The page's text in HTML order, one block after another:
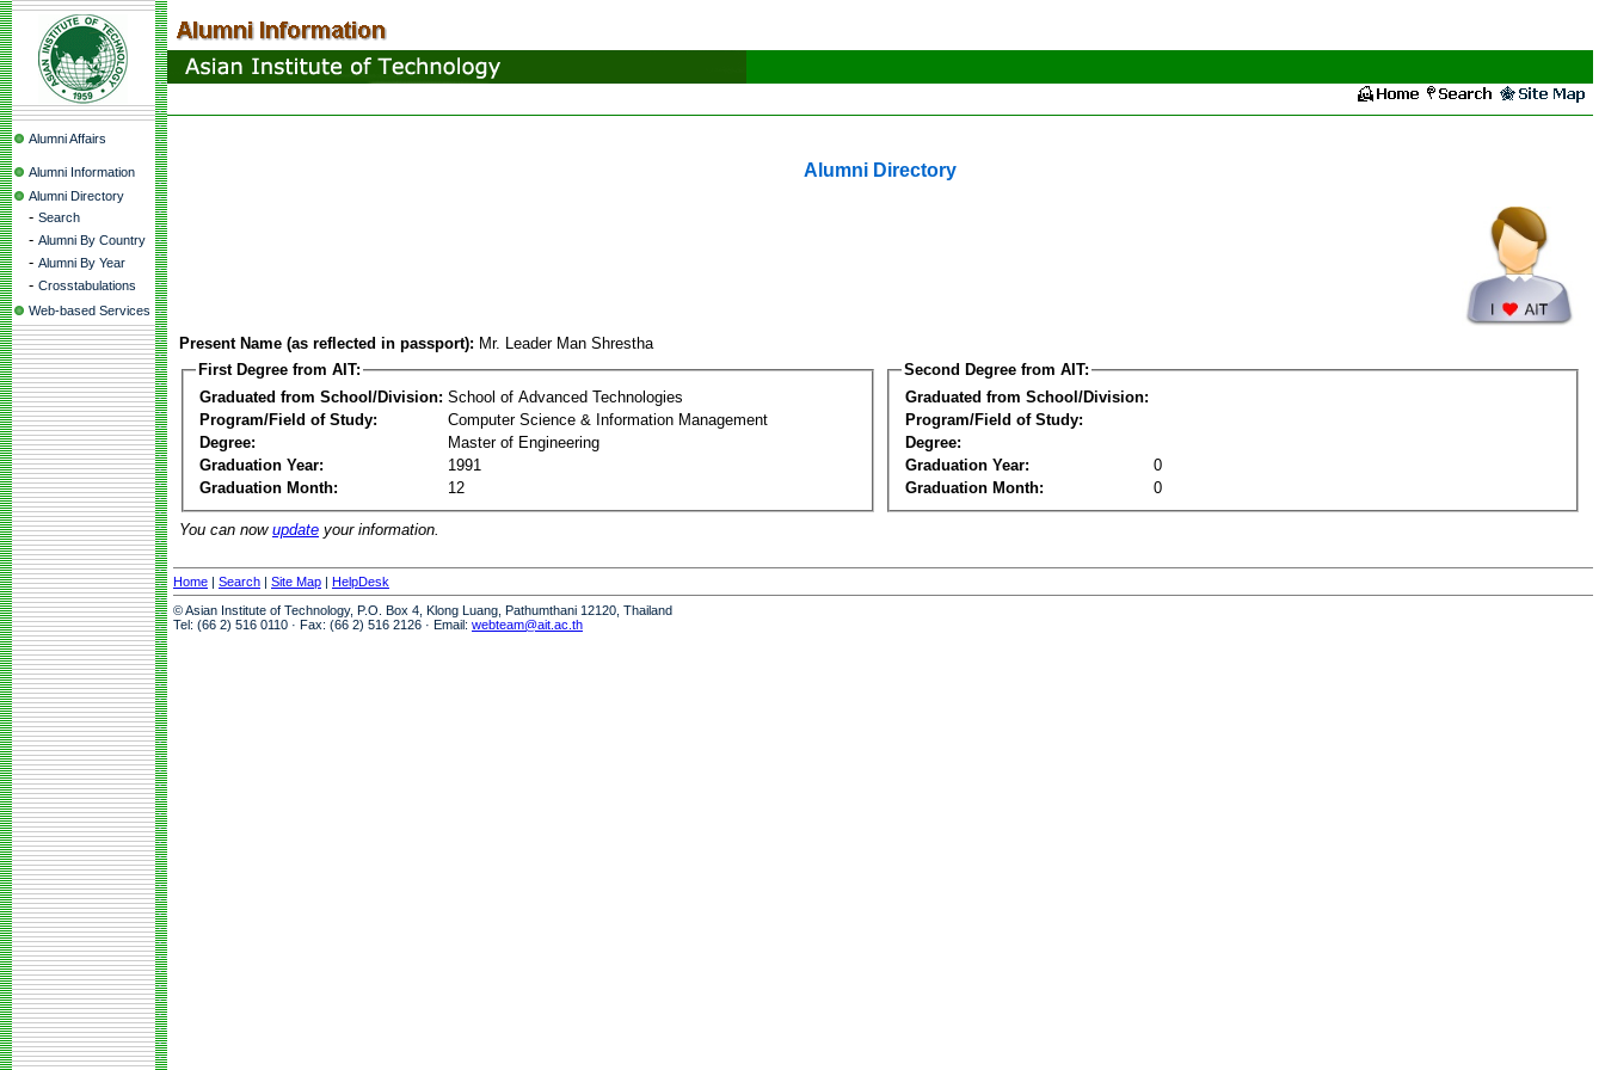
Alumni Affairs
Alumni Information
Alumni Directory
- Search
- Alumni By Country
- Alumni By Year
- Crosstabulations
Web-based Services
Alumni Directory
Present Name (as reflected in passport): Mr. Leader Man Shrestha
First Degree from AIT:
Graduated from School/Division: School of Advanced Technologies
Program/Field of Study:
Computer Science & Information Management
Degree:
Master of Engineering
Graduation Year:
1991
Graduation Month:
12
Second Degree from AIT:
Graduated from School/Division:
Program/Field of Study:
Degree:
Graduation Year:
0
Graduation Month:
0
You can now update your information.
Home | Search | Site Map | HelpDesk
© Asian Institute of Technology, P.O. Box 4, Klong Luang, Pathumthani 12120, Thailand
Tel: (66 2) 516 0110 · Fax: (66 2) 516 2126 · Email: webteam@ait.ac.th